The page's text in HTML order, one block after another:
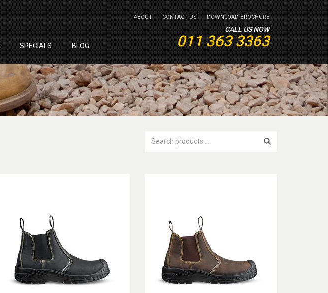
DOWNLOAD BROCHURE
CONTACT US
ABOUT
CALL US NOW
011 363 3363
SPECIALS BLOG